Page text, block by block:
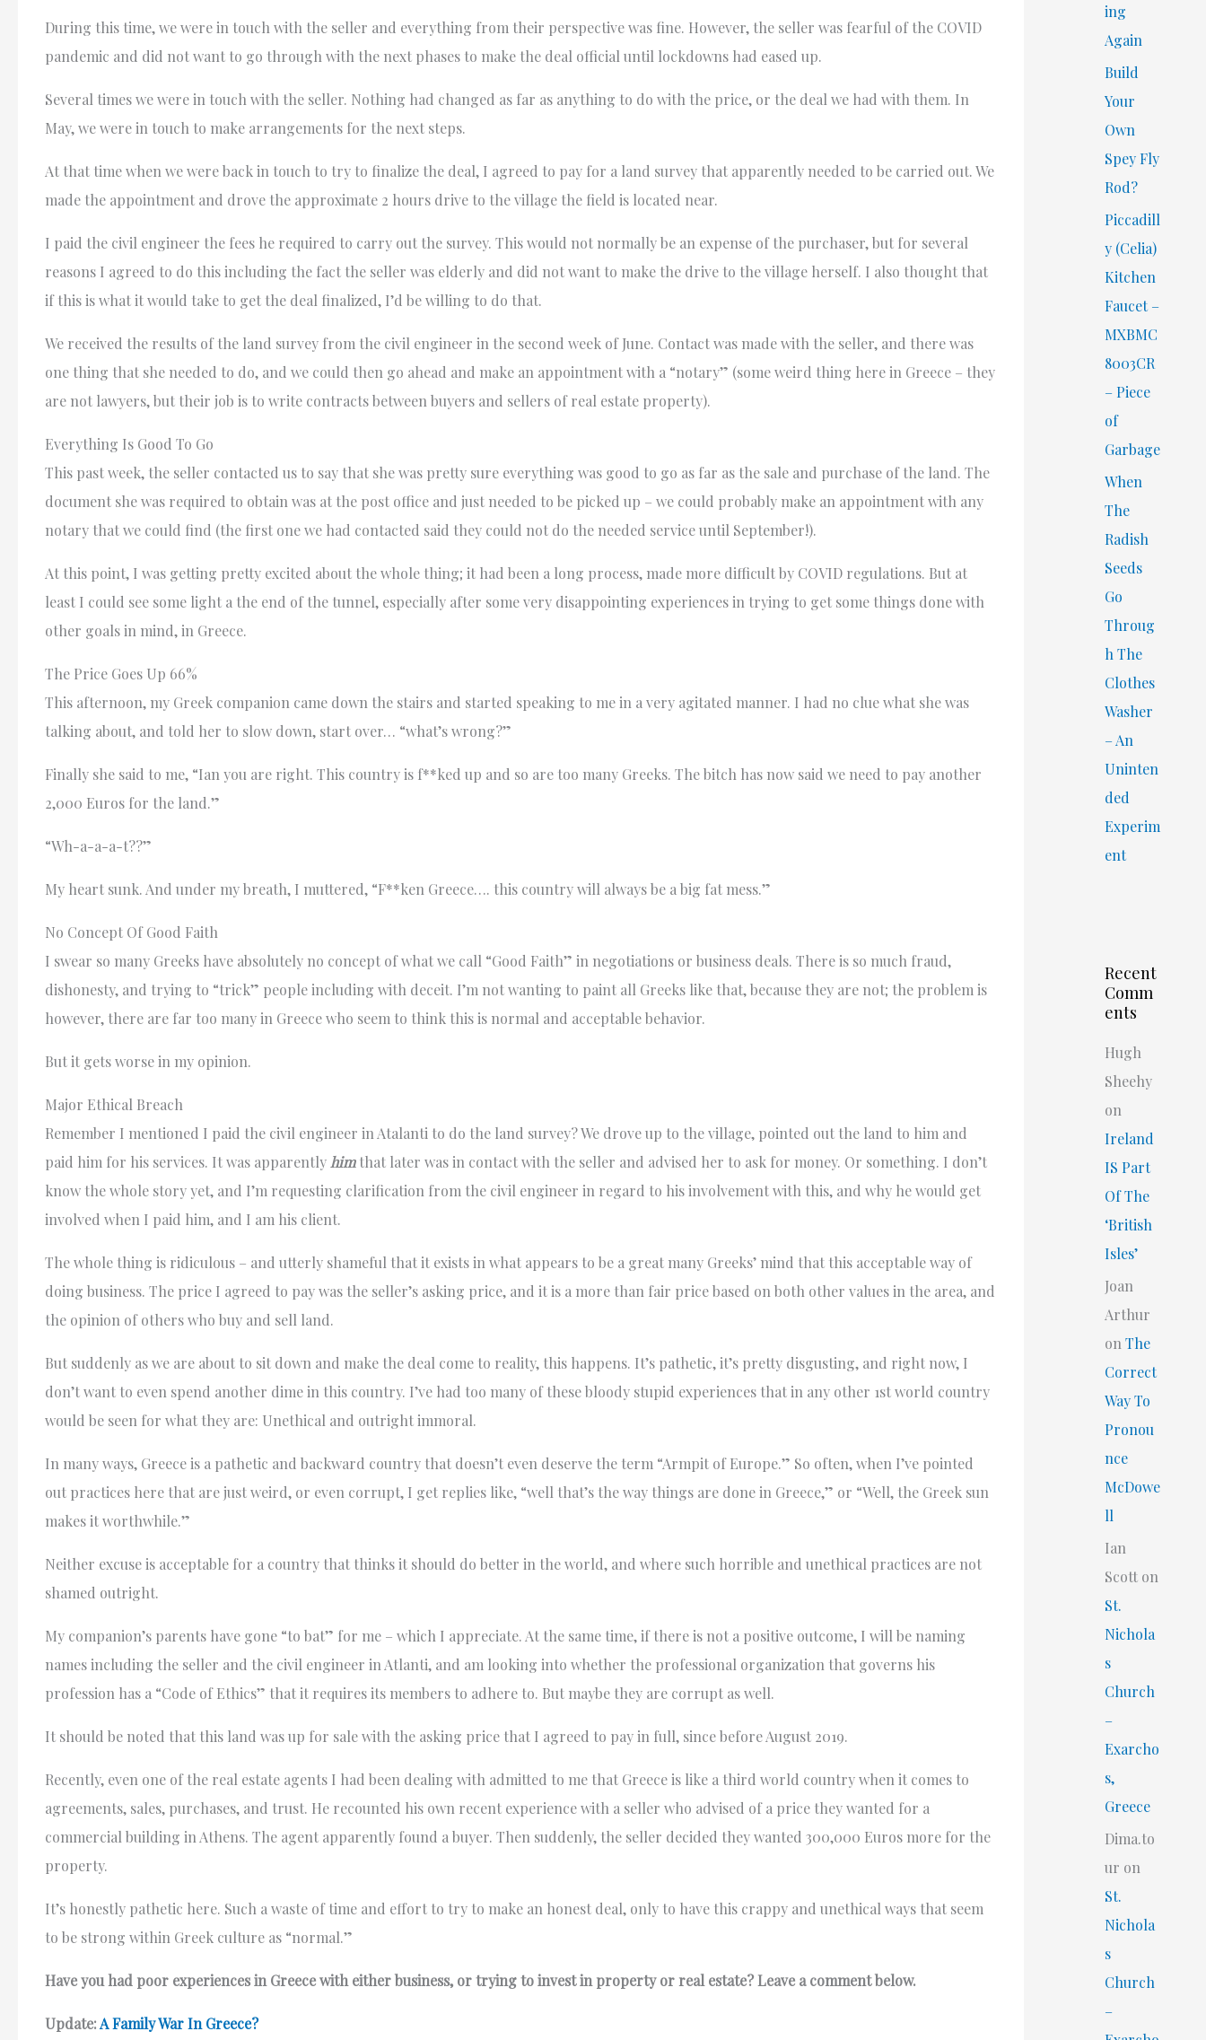
During this time, we were in touch with the seller and everything from their perspective was fine. However, the seller was fearful of the COVID
pandemic and did not want to go through with the next phases to make the deal official until lockdowns had eased up.
Several times we were in touch with the seller. Nothing had changed as far as anything to do with the price, or the deal we had with them. In
May, we were in touch to make arrangements for the next steps.
At that time when we were back in touch to try to finalize the deal, I agreed to pay for a land survey that apparently needed to be carried out. We
made the appointment and drove the approximate 2 hours drive to the village the field is located near.
I paid the civil engineer the fees he required to carry out the survey. This would not normally be an expense of the purchaser, but for several
reasons I agreed to do this including the fact the seller was elderly and did not want to make the drive to the village herself. I also thought that
if this is what it would take to get the deal finalized, I’d be willing to do that.
We received the results of the land survey from the civil engineer in the second week of June. Contact was made with the seller, and there was
one thing that she needed to do, and we could then go ahead and make an appointment with a “notary” (some weird thing here in Greece – they
are not lawyers, but their job is to write contracts between buyers and sellers of real estate property).
Everything Is Good To Go
This past week, the seller contacted us to say that she was pretty sure everything was good to go as far as the sale and purchase of the land. The
document she was required to obtain was at the post office and just needed to be picked up – we could probably make an appointment with any
notary that we could find (the first one we had contacted said they could not do the needed service until September!).
At this point, I was getting pretty excited about the whole thing; it had been a long process, made more difficult by COVID regulations. But at
least I could see some light a the end of the tunnel, especially after some very disappointing experiences in trying to get some things done with
other goals in mind, in Greece.
The Price Goes Up 66%
This afternoon, my Greek companion came down the stairs and started speaking to me in a very agitated manner. I had no clue what she was
talking about, and told her to slow down, start over… “what’s wrong?”
Finally she said to me, “Ian you are right. This country is f**ked up and so are too many Greeks. The bitch has now said we need to pay another
2,000 Euros for the land.”
“Wh-a-a-a-t??”
My heart sunk. And under my breath, I muttered, “F**ken Greece…. this country will always be a big fat mess.”
No Concept Of Good Faith
I swear so many Greeks have absolutely no concept of what we call “Good Faith” in negotiations or business deals. There is so much fraud,
dishonesty, and trying to “trick” people including with deceit. I’m not wanting to paint all Greeks like that, because they are not; the problem is
however, there are far too many in Greece who seem to think this is normal and acceptable behavior.
But it gets worse in my opinion.
Major Ethical Breach
Remember I mentioned I paid the civil engineer in Atalanti to do the land survey? We drove up to the village, pointed out the land to him and
paid him for his services. It was apparently himthat later was in contact with the seller and advised her to ask for money. Or something. I don’t
know the whole story yet, and I’m requesting clarification from the civil engineer in regard to his involvement with this, and why he would get
involved when I paid him, and I am his client.
The whole thing is ridiculous – and utterly shameful that it exists in what appears to be a great many Greeks’ mind that this acceptable way of
doing business. The price I agreed to pay was the seller’s asking price, and it is a more than fair price based on both other values in the area, and
the opinion of others who buy and sell land.
But suddenly as we are about to sit down and make the deal come to reality, this happens. It’s pathetic, it’s pretty disgusting, and right now, I
don’t want to even spend another dime in this country. I’ve had too many of these bloody stupid experiences that in any other 1st world country
would be seen for what they are: Unethical and outright immoral.
In many ways, Greece is a pathetic and backward country that doesn’t even deserve the term “Armpit of Europe.” So often, when I’ve pointed
out practices here that are just weird, or even corrupt, I get replies like, “well that’s the way things are done in Greece,” or “Well, the Greek sun
makes it worthwhile.”
Neither excuse is acceptable for a country that thinks it should do better in the world, and where such horrible and unethical practices are not
shamed outright.
My companion’s parents have gone “to bat” for me – which I appreciate. At the same time, if there is not a positive outcome, I will be naming
names including the seller and the civil engineer in Atlanti, and am looking into whether the professional organization that governs his
profession has a “Code of Ethics” that it requires its members to adhere to. But maybe they are corrupt as well.
It should be noted that this land was up for sale with the asking price that I agreed to pay in full, since before August 2019.
Recently, even one of the real estate agents I had been dealing with admitted to me that Greece is like a third world country when it comes to
agreements, sales, purchases, and trust. He recounted his own recent experience with a seller who advised of a price they wanted for a
commercial building in Athens. The agent apparently found a buyer. Then suddenly, the seller decided they wanted 300,000 Euros more for the
property.
It’s honestly pathetic here. Such a waste of time and effort to try to make an honest deal, only to have this crappy and unethical ways that seem
to be strong within Greek culture as “normal.”
Have you had poor experiences in Greece with either business, or trying to invest in property or real estate? Leave a comment below.
Update:A Family War In Greece?
ing
Again
Build
Your
Own
Spey Fly
Rod?
Piccadill
y (Celia)
Kitchen
Faucet –
MXBMC
8003CR
– Piece
of
Garbage
When
The
Radish
Seeds
Go
Throug
h The
Clothes
Washer
– An
Uninten
ded
Experim
ent
Recent
Comm
ents
Hugh
Sheehy
on
Ireland
IS Part
Of The
‘British
Isles’
Joan
Arthur
onThe
Correct
Way To
Pronou
nce
McDowe
ll
Ian
Scott on
St.
Nichola
s
Church
–
Exarcho
s,
Greece
Dima.to
ur on
St.
Nichola
s
Church
–